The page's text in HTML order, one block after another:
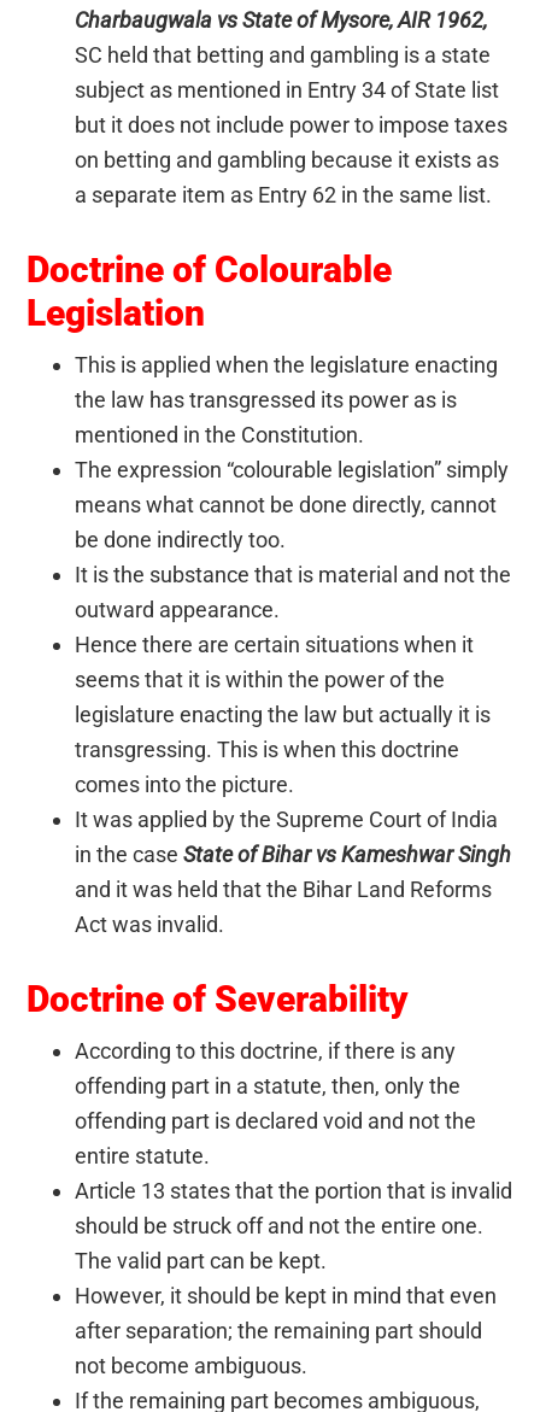
Charbaugwala vs State of Mysore, AIR 1962,
SC held that betting and gambling is a state
subject as mentioned in Entry 34 of State list
but it does not include power to impose taxes
on betting and gambling because it exists as
a separate item as Entry 62 in the same list.
Doctrine of Colourable
Legislation
This is applied when the legislature enacting
the law has transgressed its power as is
mentioned in the Constitution.
The expression “colourable legislation” simply
means what cannot be done directly, cannot
be done indirectly too.
It is the substance that is material and not the
outward appearance.
Hence there are certain situations when it
seems that it is within the power of the
legislature enacting the law but actually it is
transgressing. This is when this doctrine
comes into the picture.
It was applied by the Supreme Court of India
in the caseState of Bihar vs Kameshwar Singh
and it was held that the Bihar Land Reforms
Act was invalid.
Doctrine of Severability
According to this doctrine, if there is any
offending part in a statute, then, only the
offending part is declared void and not the
entire statute.
Article 13 states that the portion that is invalid
should be struck off and not the entire one.
The valid part can be kept.
However, it should be kept in mind that even
after separation; the remaining part should
not become ambiguous.
If the remaining part becomes ambiguous,